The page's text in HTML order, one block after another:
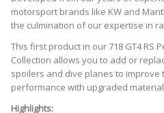
motorsport brands like KW and
the culmination of our expertise in
This first product in our 718 GT4 RS
Collection allows you to add or
spoilers and dive planes to
performance with upgraded
Highlights: